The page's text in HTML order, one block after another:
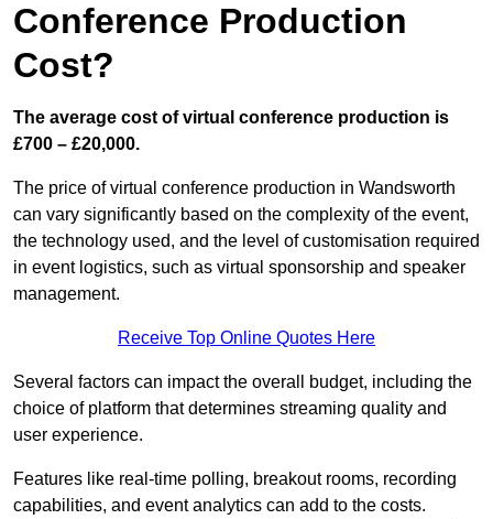
Conference Production
Cost?
The average cost of virtual conference production is
£700 – £20,000.
The price of virtual conference production in Wandsworth
can vary significantly based on the complexity of the event,
the technology used, and the level of customisation required
in event logistics, such as virtual sponsorship and speaker
management.
Receive Top Online Quotes Here
Several factors can impact the overall budget, including the
choice of platform that determines streaming quality and
user experience.
Features like real-time polling, breakout rooms, recording
capabilities, and event analytics can add to the costs.